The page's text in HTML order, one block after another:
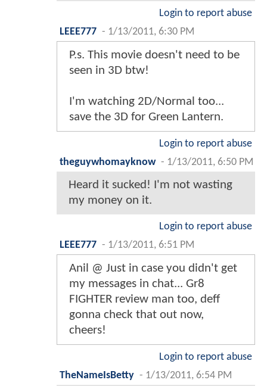
Login to report abuse
LEEE777 - 1/13/2011, 6:30 PM
P.s. This movie doesn't need to be
seen in 3D btw!
I'm watching 2D/Normal too...
save the 3D for Green Lantern.
Login to report abuse
theguywhomayknow - 1/13/2011, 6:50 PM
Heard it sucked! I'm not wasting
my money on it.
Login to report abuse
LEEE777 - 1/13/2011, 6:51 PM
Anil @ Just in case you didn't get
my messages in chat... Gr8
FIGHTER review man too, deff
gonna check that out now,
cheers!
Login to report abuse
TheNameIsBetty - 1/13/2011, 6:54 PM